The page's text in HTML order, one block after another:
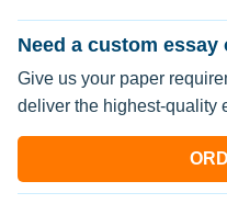
Need a custom
Give us your paper
deliver the highest-quality